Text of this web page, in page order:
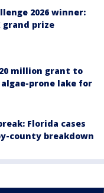
2026 winner:
grand prize
million grant to
prone lake for
Florida cases
county breakdown